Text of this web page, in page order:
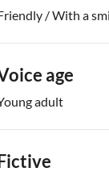
/ With a
age
adult